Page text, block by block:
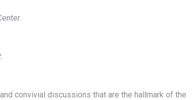
convivial discussions that are the hallmark of the